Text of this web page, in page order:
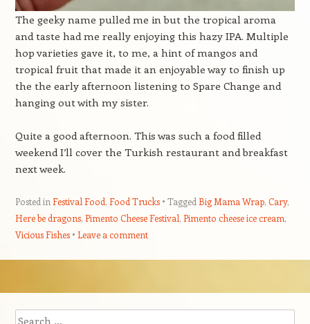
The geeky name pulled me in but the tropical aroma
and taste had me really enjoying this hazy IPA. Multiple
hop varieties gave it, to me, a hint of mangos and
tropical fruit that made it an enjoyable way to finish up
the the early afternoon listening to Spare Change and
hanging out with my sister.
Quite a good afternoon. This was such a food filled
weekend I’ll cover the Turkish restaurant and breakfast
next week.
Posted in Festival Food, Food Trucks Tagged Big Mama Wrap, Cary,
Here be dragons, Pimento Cheese Festival, Pimento cheese ice cream,
Vicious Fishes
Leave a comment
Search